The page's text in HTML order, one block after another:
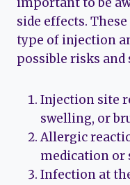
side effects.
type of injection
possible risks and
Injection site
swelling, or
Allergic
medication or
Infection at